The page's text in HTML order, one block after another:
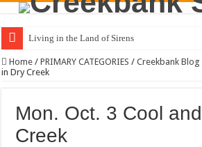
Living in the Land of Sirens
Home / PRIMARY CATEGORIES / Creekbank Blog
in Dry Creek
Mon. Oct. 3 Cool
Creek